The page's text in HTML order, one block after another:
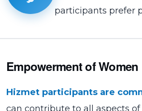
participants prefer
Empowerment of Women
Hizmet participants are
can contribute to all aspects